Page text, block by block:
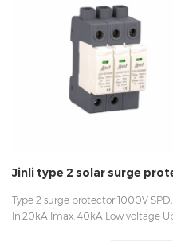
Jinli type 2 solar surge
Type 2 surge protector 1000V
In:20kA Imax: 40kA Low voltage